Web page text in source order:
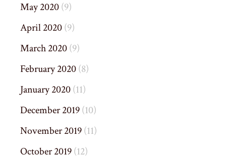
May 2020(9)
April 2020(9)
March 2020(9)
February 2020(8)
January 2020(11)
December 2019(10)
November 2019(11)
October 2019(12)